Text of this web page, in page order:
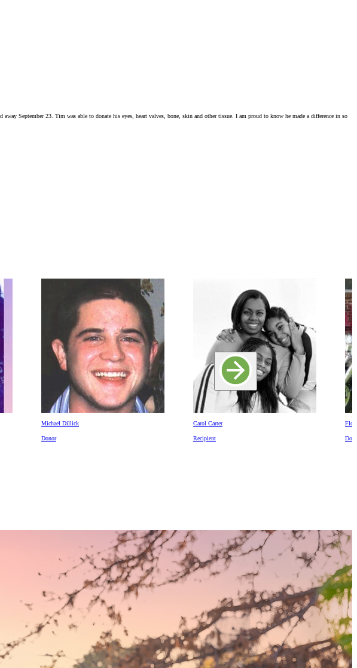
September 23. Tim was able to donate his eyes, heart valves, bone, skin and other tissue. I am proud to know he made a difference in so
Michael Dillick
Donor
Carol Carter
Recipient